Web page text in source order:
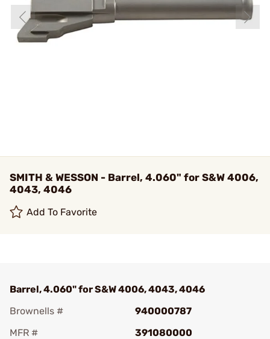
SMITH & WESSON - Barrel, 4.060" for S&W 4006,
4043, 4046
Add To Favorite
Barrel, 4.060" for S&W 4006, 4043, 4046
Brownells #
940000787
MFR #
391080000